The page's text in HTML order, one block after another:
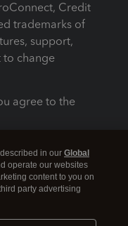
Credit
trademarks of
support,
to change
agree to the
in our Global
operate our websites
content to you on
party advertising